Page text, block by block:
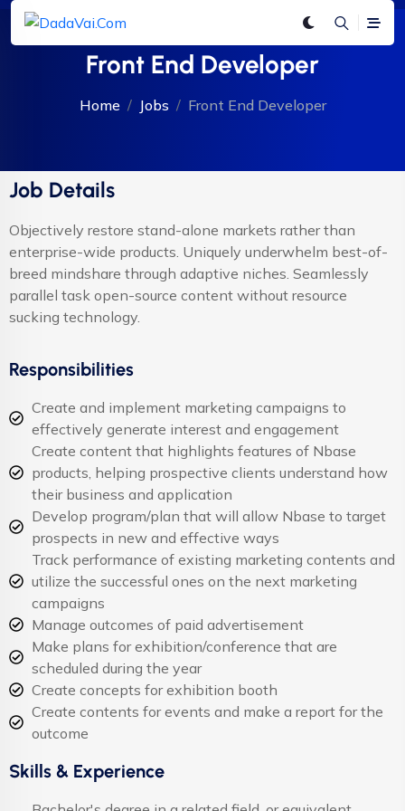
Front End Developer
Home Jobs Front End Developer
Job Details
Objectively restore stand-alone markets rather than
enterprise-wide products. Uniquely underwhelm best-of-
breed mindshare through adaptive niches. Seamlessly
parallel task open-source content without resource
sucking technology.
Responsibilities
Create and implement marketing campaigns to
effectively generate interest and engagement
Create content that highlights features of Nbase
products, helping prospective clients understand how
their business and application
Develop program/plan that will allow Nbase to target
prospects in new and effective ways
Track performance of existing marketing contents and
utilize the successful ones on the next marketing
campaigns
Manage outcomes of paid advertisement
Make plans for exhibition/conference that are
scheduled during the year
Create concepts for exhibition booth
Create contents for events and make a report for the
outcome
Skills & Experience